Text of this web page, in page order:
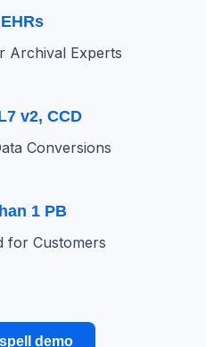
Archival Experts
v2, CCD
Conversions
1 PB
for Customers
demo